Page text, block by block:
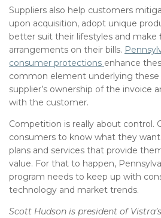
Suppliers also help customers
upon acquisition, adopt unique
better suit their lifestyles and make
arrangements on their bills.
consumer protections enhance
common element underlying these
supplier’s ownership of the invoice
with the customer.
Competition is really about control.
consumers to know what they
plans and services that provide
value. For that to happen,
program needs to keep up with
technology and market trends.
Scott Hudson is president of